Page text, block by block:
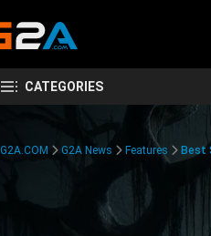
CATEGORIES
G2A.COM G2A News Features Best